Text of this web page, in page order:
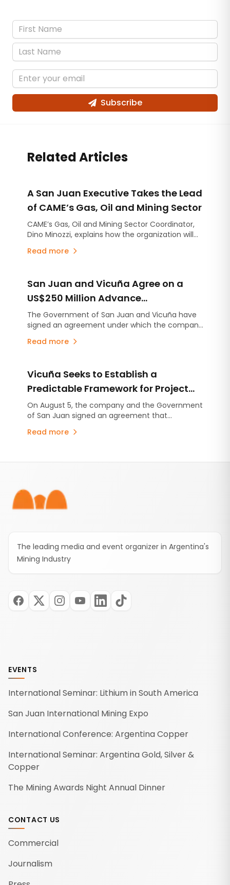
Subscribe
Related Articles
A San Juan Executive Takes the Lead
of CAME’s Gas, Oil and Mining Sector
CAME’s Gas, Oil and Mining Sector Coordinator,
Dino Minozzi, explains how the organization will
participate in major energy and mining projects.
chain across the country and strengthen the
development of local suppliers.
Read more
San Juan and Vicuña Agree on a
US$250 Million Advance
Contribution for Infrastructure
Projects
The Government of San Juan and Vicuña have
signed an agreement under which the company
million to finance infrastructure projects across
Read more
Vicuña Seeks to Establish a
Predictable Framework for Project
Development in San Juan
On August 5, the company and the Government
of San Juan signed an agreement that
under the Environmental Impact Assessment
Read more
The leading media and event organizer in Argentina's
Mining Industry
EVENTS
International Seminar: Lithium in South America
San Juan International Mining Expo
International Conference: Argentina Copper
International Seminar: Argentina Gold, Silver &
Copper
The Mining Awards Night Annual Dinner
CONTACT US
Commercial
Journalism